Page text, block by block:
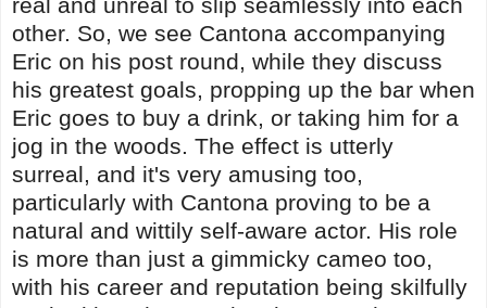
real and unreal to slip seamlessly into each
other. So, we see Cantona accompanying
Eric on his post round, while they discuss
his greatest goals, propping up the bar when
Eric goes to buy a drink, or taking him for a
jog in the woods. The effect is utterly
surreal, and it's very amusing too,
particularly with Cantona proving to be a
natural and wittily self-aware actor. His role
is more than just a gimmicky cameo too,
with his career and reputation being skilfully